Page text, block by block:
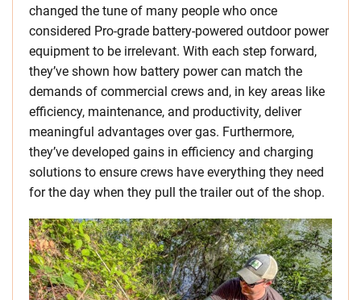
changed the tune of many people who once
considered Pro-grade battery-powered outdoor power
equipment to be irrelevant. With each step forward,
they’ve shown how battery power can match the
demands of commercial crews and, in key areas like
efficiency, maintenance, and productivity, deliver
meaningful advantages over gas. Furthermore,
they’ve developed gains in efficiency and charging
solutions to ensure crews have everything they need
for the day when they pull the trailer out of the shop.